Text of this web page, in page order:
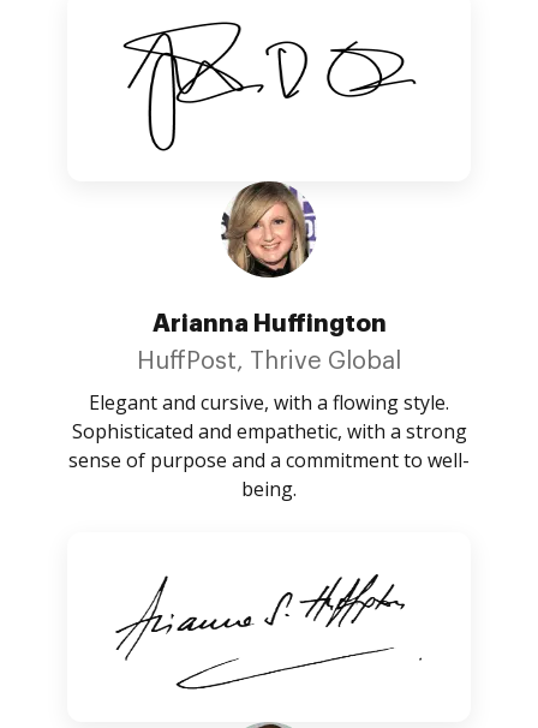
Arianna Huffington
HuffPost, Thrive Global
Elegant and cursive, with a flowing style.
Sophisticated and empathetic, with a strong
sense of purpose and a commitment to well-
being.